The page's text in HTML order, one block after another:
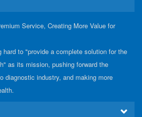
Service, Creating More Value for
hard to "provide a complete solution for the
as its mission, pushing forward the
diagnostic industry, and making more